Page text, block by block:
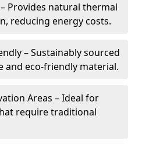
Provides natural thermal
reducing energy costs.
– Sustainably sourced
and eco-friendly material.
Areas – Ideal for
require traditional